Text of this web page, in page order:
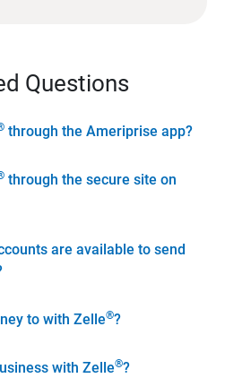
Questions
through the Ameriprise app?
through the secure site on
are available to send
to with Zelle®?
with Zelle®?